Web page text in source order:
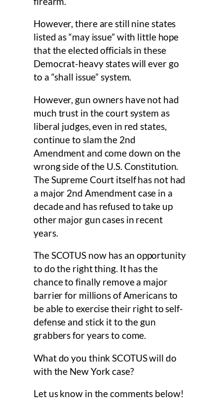
However, there are still nine states
listed as “may issue” with little hope
that the elected officials in these
Democrat-heavy states will ever go
to a “shall issue” system.
However, gun owners have not had
much trust in the court system as
liberal judges, even in red states,
continue to slam the 2nd
Amendment and come down on the
wrong side of the U.S. Constitution.
The Supreme Court itself has not had
a major 2nd Amendment case in a
decade and has refused to take up
other major gun cases in recent
years.
The SCOTUS now has an opportunity
to do the right thing. It has the
chance to finally remove a major
barrier for millions of Americans to
be able to exercise their right to self-
defense and stick it to the gun
grabbers for years to come.
What do you think SCOTUS will do
with the New York case?
Let us know in the comments below!